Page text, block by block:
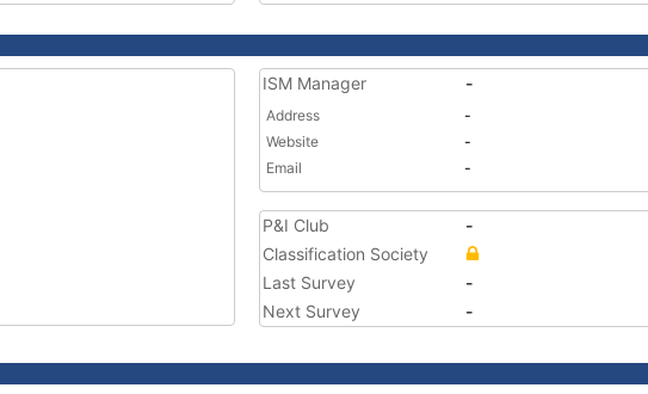
ISM Manager -
Address
-
Website
-
Email
-
P&I Club
-
Classification Society
Last Survey
-
Next Survey
-